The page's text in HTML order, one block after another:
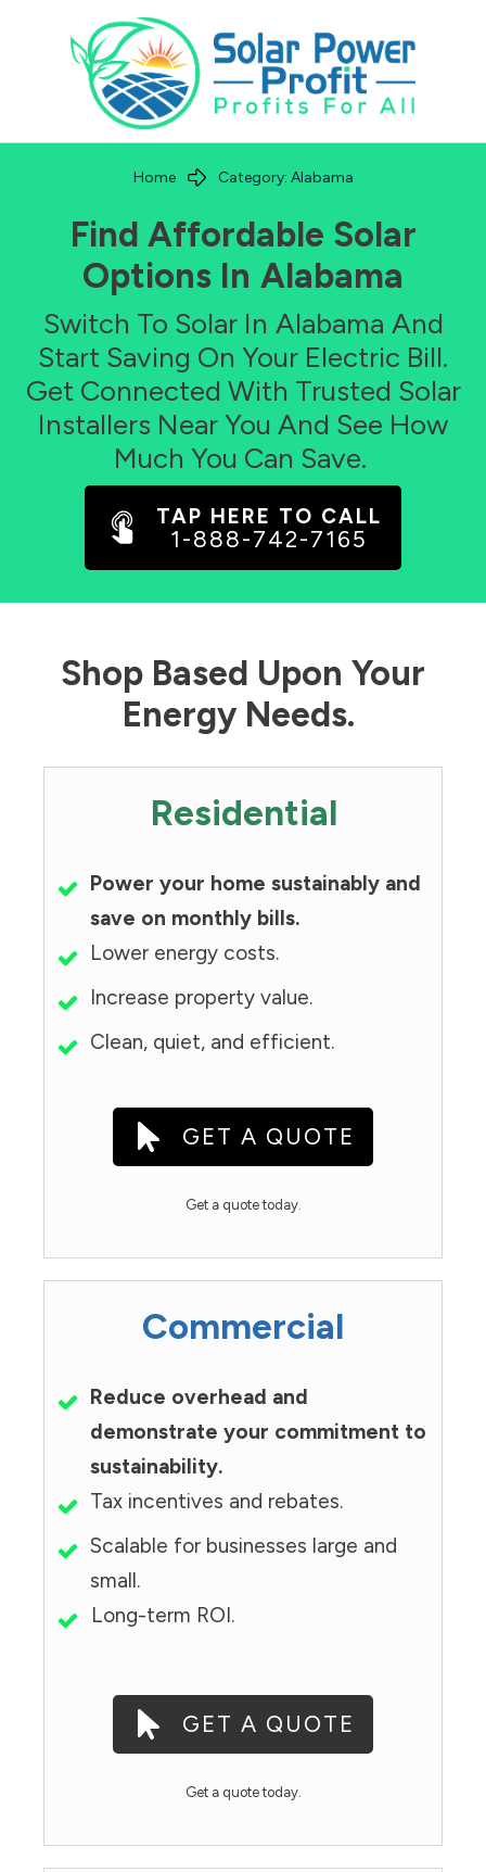
Home Category: Alabama
Find Affordable Solar
Options In Alabama
Switch To Solar In Alabama And
Start Saving On Your Electric Bill.
Get Connected With Trusted Solar
Installers Near You And See How
Much You Can Save.
TAP HERE TO CALL
1-888-742-7165
Shop Based Upon Your
Energy Needs.
Residential
Power your home sustainably and
save on monthly bills.
Lower energy costs.
Increase property value.
Clean, quiet, and efficient.
GET A QUOTE
Get a quote today.
Commercial
Reduce overhead and
demonstrate your commitment to
sustainability.
Tax incentives and rebates.
Scalable for businesses large and
small.
Long-term ROI.
GET A QUOTE
Get a quote today.